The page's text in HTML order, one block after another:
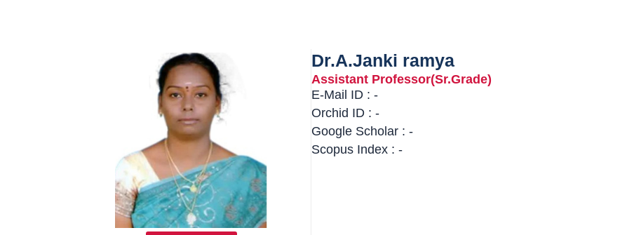
Dr.A.Janki ramya
Assistant Professor(Sr.Grade)
E-Mail ID : -
Orchid ID : -
Google Scholar : -
Scopus Index : -